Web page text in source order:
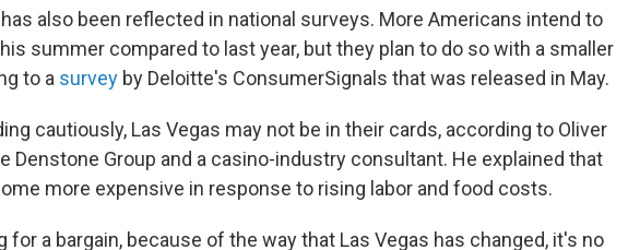
also been reflected in national surveys. More Americans intend to
summer compared to last year, but they plan to do so with a smaller
to a survey by Deloitte's ConsumerSignals that was released in May.
cautiously, Las Vegas may not be in their cards, according to Oliver
Denstone Group and a casino-industry consultant. He explained that
more expensive in response to rising labor and food costs.
for a bargain, because of the way that Las Vegas has changed, it's no